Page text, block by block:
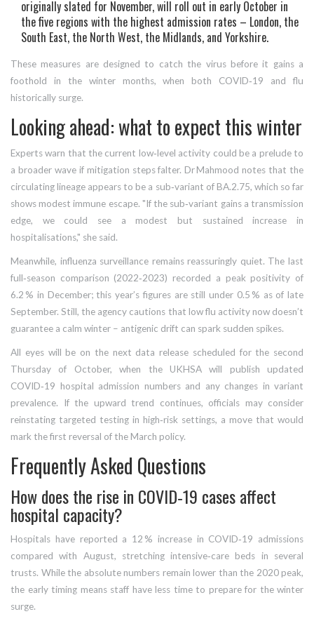
originally slated for November, will roll out in early October in
the five regions with the highest admission rates – London, the
South East, the North West, the Midlands, and Yorkshire.
These measures are designed to catch the virus before it gains a
foothold in the winter months, when both COVID‑19 and flu
historically surge.
Looking ahead: what to expect this winter
Experts warn that the current low‑level activity could be a prelude to
a broader wave if mitigation steps falter. Dr Mahmood notes that the
circulating lineage appears to be a sub‑variant of BA.2.75, which so far
shows modest immune escape. "If the sub‑variant gains a transmission
edge, we could see a modest but sustained increase in
hospitalisations," she said.
Meanwhile, influenza surveillance remains reassuringly quiet. The last
full‑season comparison (2022‑2023) recorded a peak positivity of
6.2 % in December; this year’s figures are still under 0.5 % as of late
September. Still, the agency cautions that low flu activity now doesn’t
guarantee a calm winter – antigenic drift can spark sudden spikes.
All eyes will be on the next data release scheduled for the second
Thursday of October, when the UKHSA will publish updated
COVID‑19 hospital admission numbers and any changes in variant
prevalence. If the upward trend continues, officials may consider
reinstating targeted testing in high‑risk settings, a move that would
mark the first reversal of the March policy.
Frequently Asked Questions
How does the rise in COVID‑19 cases affect
hospital capacity?
Hospitals have reported a 12 % increase in COVID‑19 admissions
compared with August, stretching intensive‑care beds in several
trusts. While the absolute numbers remain lower than the 2020 peak,
the early timing means staff have less time to prepare for the winter
surge.